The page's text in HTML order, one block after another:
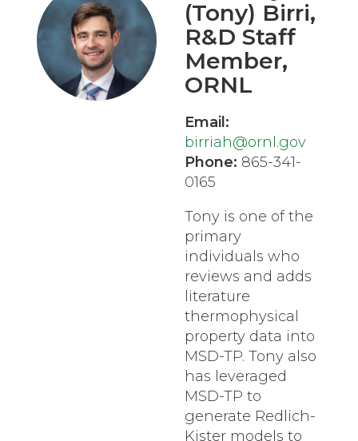
(Tony) Birri,
R&D Staff
Member,
ORNL
Email:
birriah@ornl.gov
Phone: 865-341-
0165
Tony is one of the
primary
individuals who
reviews and adds
literature
thermophysical
property data into
MSD-TP. Tony also
has leveraged
MSD-TP to
generate Redlich-
Kister models to